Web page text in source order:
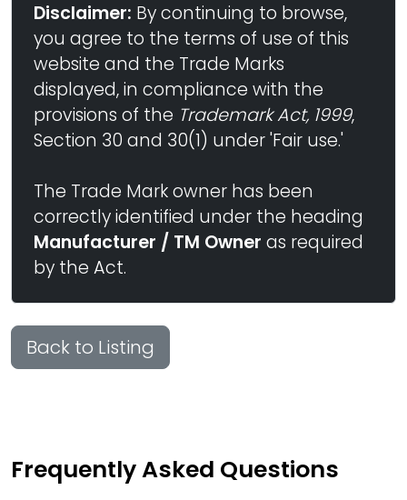
Disclaimer: By continuing to browse,
you agree to the terms of use of this
website and the Trade Marks
displayed, in compliance with the
provisions of the Trademark Act, 1999,
Section 30 and 30(1) under 'Fair use.'
The Trade Mark owner has been
correctly identified under the heading
Manufacturer / TM Owner as required
by the Act.
Back to Listing
Frequently Asked Questions